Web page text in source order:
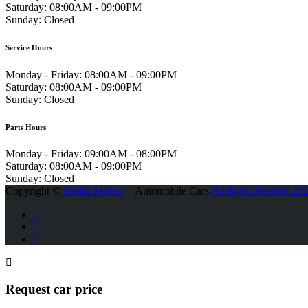
Saturday: 08:00AM - 09:00PM
Sunday: Closed
Service Hours
Monday - Friday: 08:00AM - 09:00PM
Saturday: 08:00AM - 09:00PM
Sunday: Closed
Parts Hours
Monday - Friday: 09:00AM - 08:00PM
Saturday: 08:00AM - 09:00PM
Sunday: Closed
Copyright © Stellar Motors – Automobile CarsAll Right Reserve
Request car price